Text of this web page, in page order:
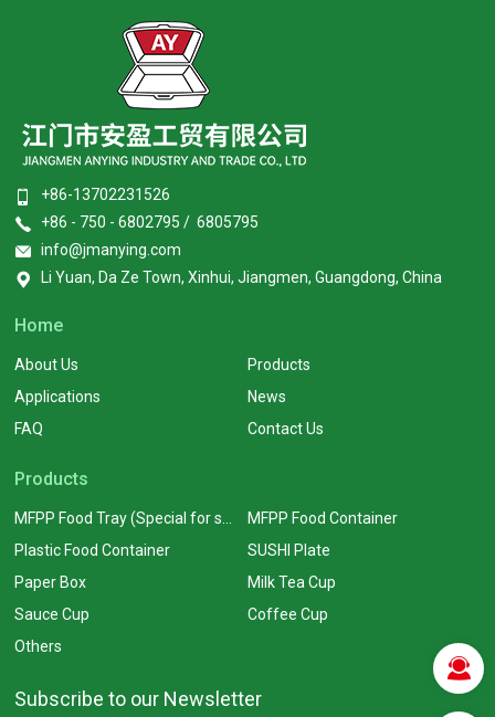
+86-13702231526
+86 - 750 - 6802795 / 6805795
info@jmanying.com
Li Yuan, Da Ze Town, Xinhui, Jiangmen, Guangdong, China
Home
About Us
Products
Applications
News
FAQ
Contact Us
Products
MFPP Food Container
Plastic Food Container
SUSHI Plate
Paper Box
Milk Tea Cup
Sauce Cup
Coffee Cup
Others
Subscribe to our Newsletter